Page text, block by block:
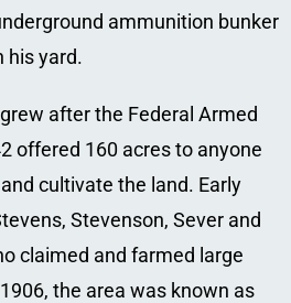
ammunition bunker
his yard.
after the Federal Armed
offered 160 acres to anyone
cultivate the land. Early
Stevenson, Sever and
claimed and farmed large
the area was known as